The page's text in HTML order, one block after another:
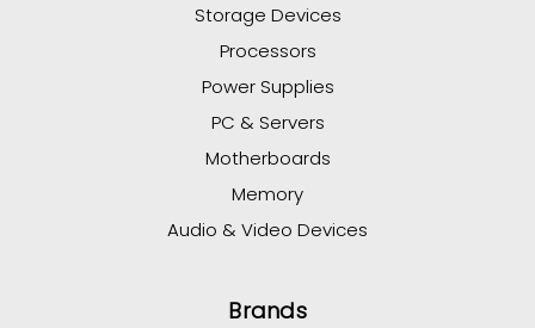
Storage Devices
Processors
Power Supplies
PC & Servers
Motherboards
Memory
Audio & Video Devices
Brands